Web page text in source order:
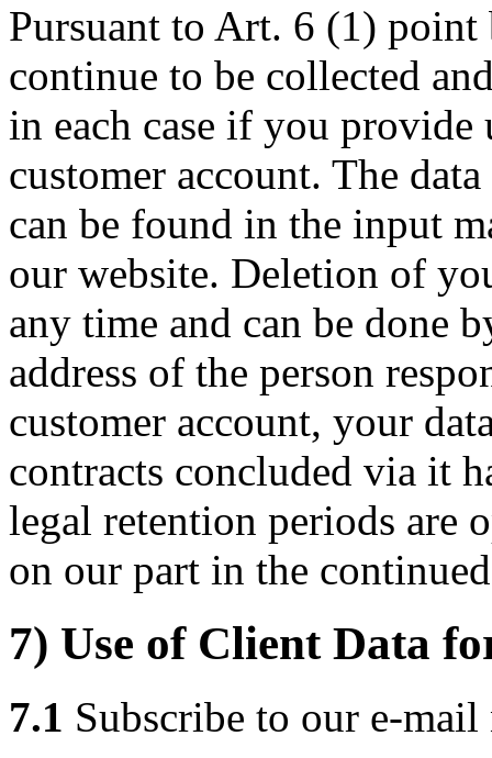
Pursuant to Art. 6 (1)
continue to be collected
in each case if you
customer account. The
can be found in the input
our website. Deletion of
any time and can be done
address of the person
customer account, your
contracts concluded via it
legal retention periods are
on our part in the
7) Use of Client Data
7.1 Subscribe to our e-mail